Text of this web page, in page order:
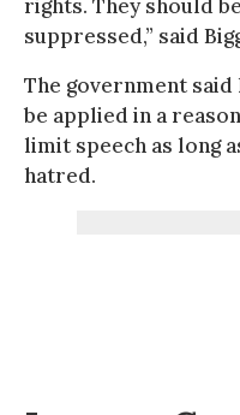
rights. They should
suppressed,” said
The government
be applied in a
limit speech as long
hatred.